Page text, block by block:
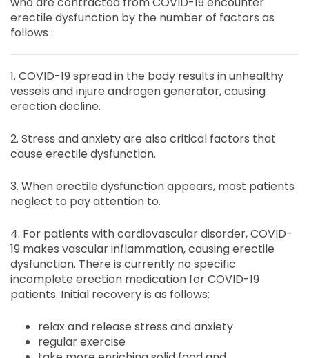
erectile dysfunction by the number of factors as
follows :
1. COVID-19 spread in the body results in unhealthy
vessels and injure androgen generator, causing
erection decline.
2. Stress and anxiety are also critical factors that
cause erectile dysfunction.
3. When erectile dysfunction appears, most patients
neglect to pay attention to.
4. For patients with cardiovascular disorder, COVID-
19 makes vascular inflammation, causing erectile
dysfunction. There is currently no specific
incomplete erection medication for COVID-19
patients. Initial recovery is as follows:
relax and release stress and anxiety
regular exercise